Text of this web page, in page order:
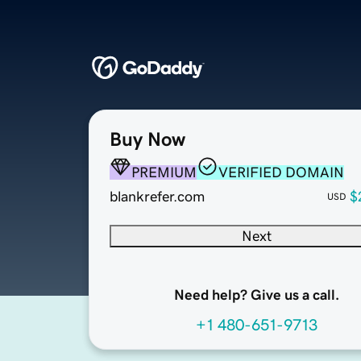
Buy Now
PREMIUM
VERIFIED DOMAIN
blankrefer.com
USD
Next
Need help? Give us a call.
+1 480-651-9713